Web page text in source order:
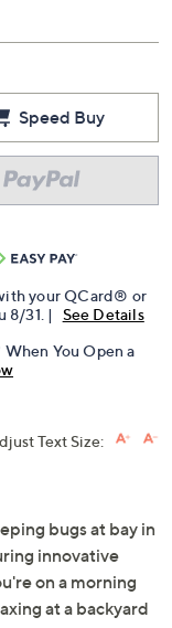
Speed Buy
your QCard® or
8/31. |
See Details
You Open a
Text Size:
bugs at bay in
innovative
on a morning
at a backyard